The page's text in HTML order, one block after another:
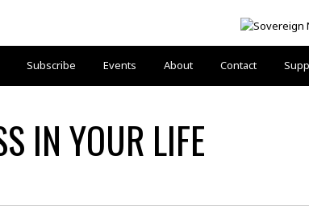
Subscribe Events About Contact
IN YOUR LIFE